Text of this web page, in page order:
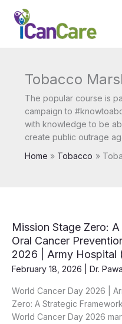
content
Tobacco
The popular course is
campaign to
with knowledge to be
create public outrage
Home
Tobacco
Mission Stage Zero:
Oral Cancer
2026 | Army Hospital
February 18, 2026 Dr.
World Cancer Day 2026 |
Zero: A Strategic
World Cancer Day 2026